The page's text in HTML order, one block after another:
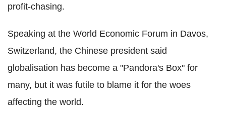
profit-chasing.
Speaking at the World Economic Forum in Davos,
Switzerland, the Chinese president said
globalisation has become a "Pandora's Box" for
many, but it was futile to blame it for the woes
affecting the world.